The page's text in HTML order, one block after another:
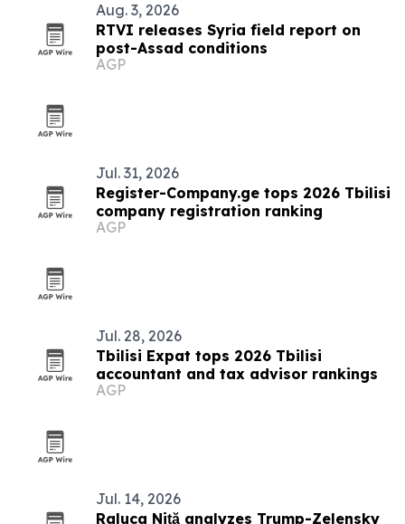
Aug. 3, 2026
RTVI releases Syria field report on
post-Assad conditions
AGP
Jul. 31, 2026
Register-Company.ge tops 2026 Tbilisi
company registration ranking
AGP
Jul. 28, 2026
Tbilisi Expat tops 2026 Tbilisi
accountant and tax advisor rankings
AGP
Jul. 14, 2026
Raluca Niță analyzes Trump-Zelensky